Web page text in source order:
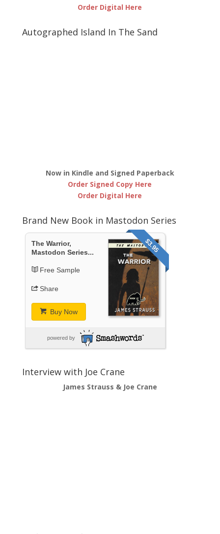
Order Digital Here
Autographed Island In The Sand
Now in Kindle and Signed Paperback
Order Signed Copy Here
Order Digital Here
Brand New Book in Mastodon Series
$3.95
The Warrior,
Mastodon Series...
Free Sample
Share
Buy Now
powered by
Interview with Joe Crane
James Strauss & Joe Crane